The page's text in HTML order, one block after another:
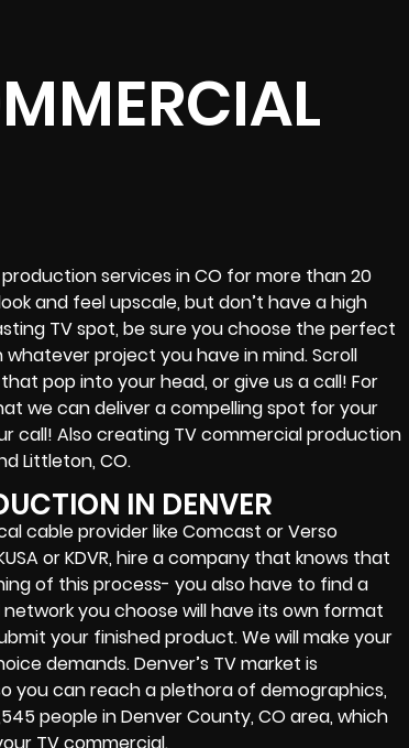
services in CO for more than 20
and feel upscale, but don’t have a high
TV spot, be sure you choose the perfect
project you have in mind. Scroll
pop into your head, or give us a call! For
we can deliver a compelling spot for your
call! Also creating TV commercial production
Littleton, CO.
IN DENVER
cable provider like Comcast or Verso
or KDVR, hire a company that knows that
of this process- you also have to find a
you choose will have its own format
your finished product. We will make your
demands. Denver’s TV market is
you can reach a plethora of demographics,
people in Denver County, CO area, which